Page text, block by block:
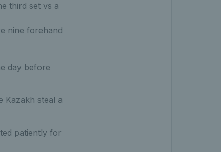
third set vs a
nine forehand
day before
Kazakh steal a
patiently for